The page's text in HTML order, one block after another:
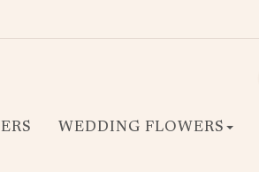
WEDDING FLOWERS